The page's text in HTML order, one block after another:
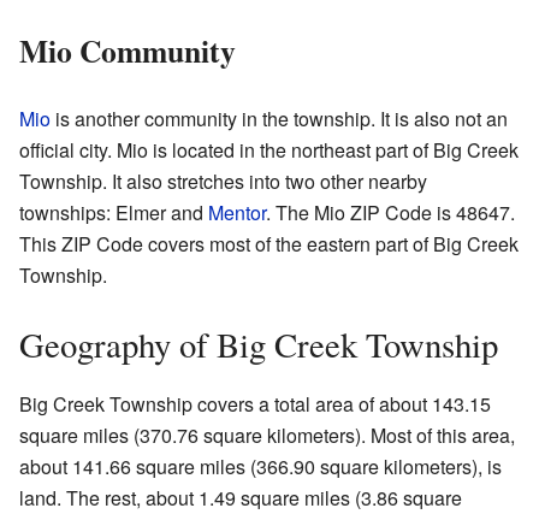
Mio Community
Mio is another community in the township. It is also not an
official city. Mio is located in the northeast part of Big Creek
Township. It also stretches into two other nearby
townships: Elmer and Mentor. The Mio ZIP Code is 48647.
This ZIP Code covers most of the eastern part of Big Creek
Township.
Geography of Big Creek Township
Big Creek Township covers a total area of about 143.15
square miles (370.76 square kilometers). Most of this area,
about 141.66 square miles (366.90 square kilometers), is
land. The rest, about 1.49 square miles (3.86 square